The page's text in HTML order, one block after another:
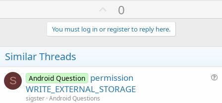
U
p
v
o
e
0
You must log in or register to reply here.
Similar Threads
S Android Question permission
WRITE_EXTERNAL_STORAGE
sigster Android Questions